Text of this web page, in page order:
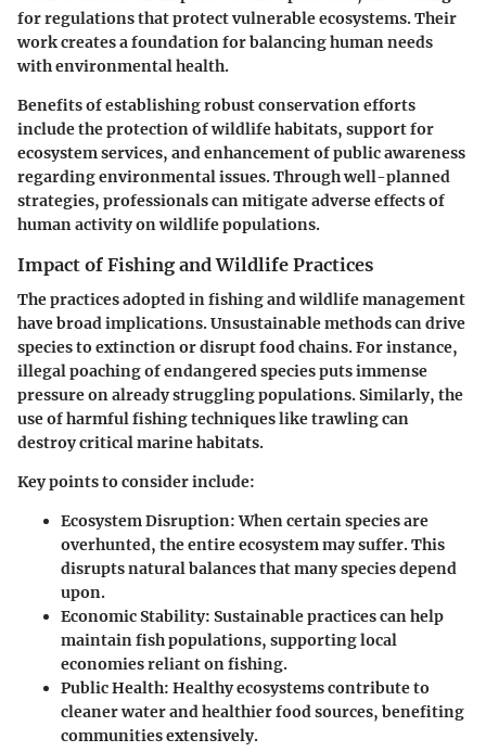
for regulations that protect vulnerable ecosystems. Their
work creates a foundation for balancing human needs
with environmental health.
Benefits of establishing robust conservation efforts
include the protection of wildlife habitats, support for
ecosystem services, and enhancement of public awareness
regarding environmental issues. Through well-planned
strategies, professionals can mitigate adverse effects of
human activity on wildlife populations.
Impact of Fishing and Wildlife Practices
The practices adopted in fishing and wildlife management
have broad implications. Unsustainable methods can drive
species to extinction or disrupt food chains. For instance,
illegal poaching of endangered species puts immense
pressure on already struggling populations. Similarly, the
use of harmful fishing techniques like trawling can
destroy critical marine habitats.
Key points to consider include:
Ecosystem Disruption: When certain species are
overhunted, the entire ecosystem may suffer. This
disrupts natural balances that many species depend
upon.
Economic Stability: Sustainable practices can help
maintain fish populations, supporting local
economies reliant on fishing.
Public Health: Healthy ecosystems contribute to
cleaner water and healthier food sources, benefiting
communities extensively.